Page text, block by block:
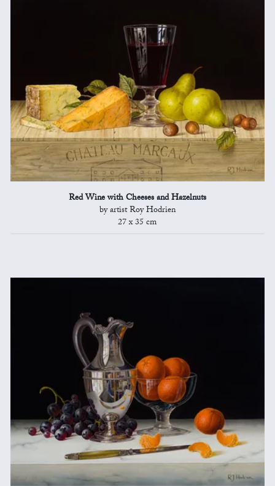
Red Wine with Cheeses and Hazelnuts
by artist Roy Hodrien
27 x 35 cm